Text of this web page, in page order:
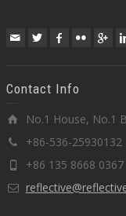
Contact Info
No.1 House, No.1
+86-536-25930132
+86 135 8668 0367